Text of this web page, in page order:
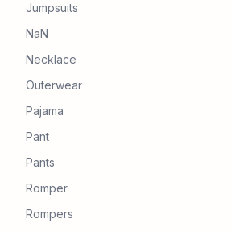
Jumpsuits
NaN
Necklace
Outerwear
Pajama
Pant
Pants
Romper
Rompers